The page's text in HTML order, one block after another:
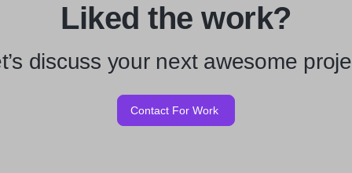
Liked the work?
discuss your next awesome
Contact For Work